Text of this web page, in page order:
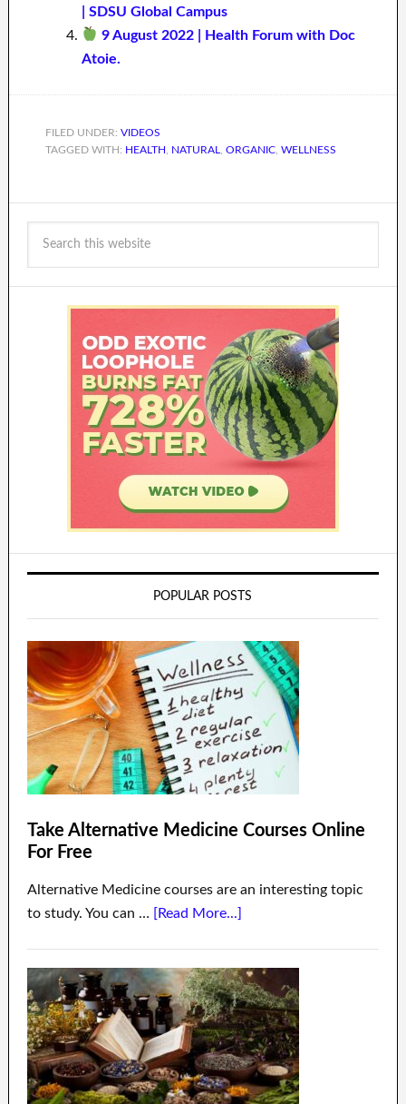
| SDSU Global Campus
9 August 2022 | Health Forum with Doc
Atoie.
FILED UNDER: VIDEOS
TAGGED WITH: HEALTH NATURAL ORGANIC, WELLNESS
POPULAR POSTS
Take Alternative Medicine Courses Online
For Free
Alternative Medicine courses are an interesting topic
to study. You can … [Read More...]